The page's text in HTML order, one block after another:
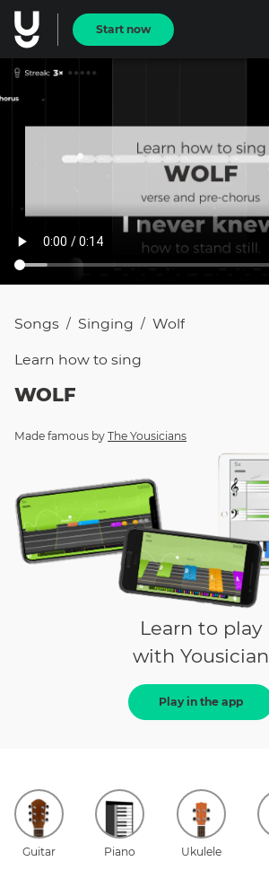
Start now
Songs / Singing / Wolf
Learn how to sing
WOLF
Made famous by The Yousicians
Learn to play
with Yousician
Play in the app
Guitar Piano Ukulele